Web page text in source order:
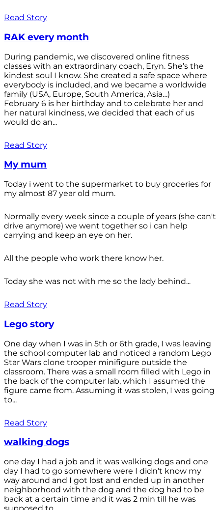
Read Story
RAK every month
During pandemic, we discovered online fitness
classes with an extraordinary coach, Eryn. She’s the
kindest soul I know. She created a safe space where
everybody is included, and we became a worldwide
family (USA, Europe, South America, Asia…)
February 6 is her birthday and to celebrate her and
her natural kindness, we decided that each of us
would do an...
Read Story
My mum
Today i went to the supermarket to buy groceries for
my almost 87 year old mum.
Normally every week since a couple of years (she can't
drive anymore) we went together so i can help
carrying and keep an eye on her.
All the people who work there know her.
Today she was not with me so the lady behind...
Read Story
Lego story
One day when I was in 5th or 6th grade, I was leaving
the school computer lab and noticed a random Lego
Star Wars clone trooper minifigure outside the
classroom. There was a small room filled with Lego in
the back of the computer lab, which I assumed the
figure came from. Assuming it was stolen, I was going
to...
Read Story
walking dogs
one day I had a job and it was walking dogs and one
day I had to go somewhere were I didn't know my
way around and I got lost and ended up in another
neighborhood with the dog and the dog had to be
back at a certain time and it was 2 min till he was